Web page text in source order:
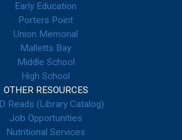
Early Education
Porters Point
Union Memorial
Malletts Bay
Middle School
High School
OTHER RESOURCES
Reads (Library Catalog)
Job Opportunities
Nutritional Services